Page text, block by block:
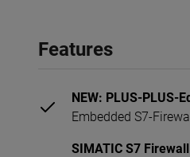
Features
NEW: PLUS-PLUS-
Embedded S7-
SIMATIC S7 Firewall